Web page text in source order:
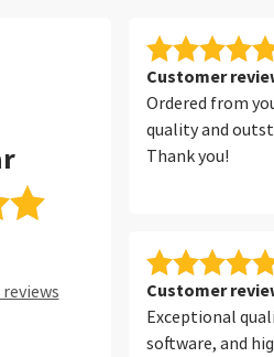
Customer
Ordered from
quality and
Thank you!
Customer
Exceptional
software, and